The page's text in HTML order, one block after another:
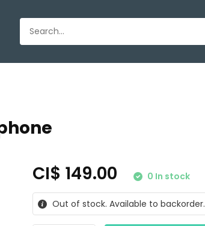
CI$ 149.00 0 In stock
Out of stock. Available to backorder.